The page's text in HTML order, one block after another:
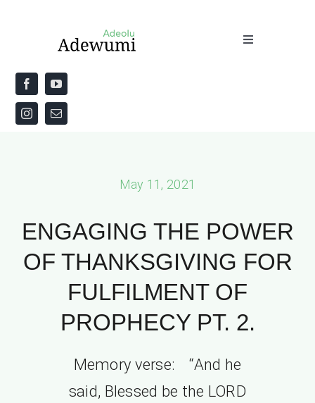
Toggle
Home
About
May 11, 2021
ENGAGING THE POWER
OF THANKSGIVING FOR
FULFILMENT OF
PROPHECY PT. 2.
Memory verse: “And he
said, Blessed be the LORD